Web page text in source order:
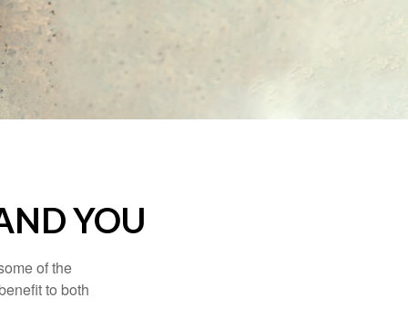
YOU
of the
to both